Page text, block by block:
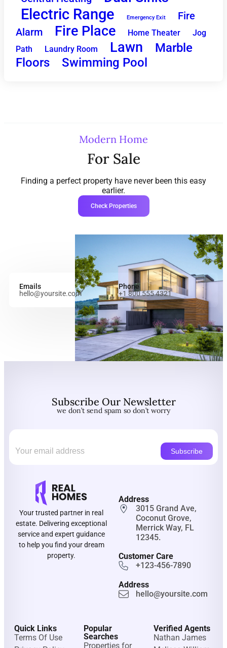
Electric Range Emergency Exit
Fire
Alarm
Fire Place Home Theater
Jog
Path
Laundry Room Lawn
Marble
Floors
Swimming Pool
Modern Home
For Sale
Finding a perfect property have never been this easy
earlier.
Check Properties
Emails
hello@yoursite.com
Phone
+1 800 555 4321
Subscribe Our Newsletter
we don’t send spam so don’t worry
Your trusted partner in real
estate. Delivering exceptional
service and expert guidance
to help you find your dream
property.
Address
3015 Grand Ave,
Coconut Grove,
Merrick Way, FL
12345.
Customer Care
+123-456-7890
Address
hello@yoursite.com
Quick Links
Terms Of Use
Popular
Searches
Properties for
Verified Agents
Nathan James